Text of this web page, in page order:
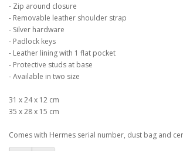
- Zip around closure
- Removable leather shoulder strap
- Silver hardware
- Padlock keys
- Leather lining with 1 flat pocket
- Protective studs at base
- Available in two size
31 x 24 x 12 cm
35 x 28 x 15 cm
Comes with Hermes serial number, dust bag and